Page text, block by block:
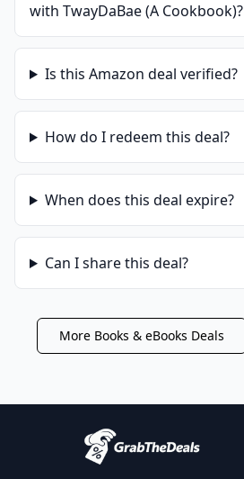
with TwayDaBae (A Cookbook)?
Is this Amazon deal verified?
How do I redeem this deal?
When does this deal expire?
Can I share this deal?
More Books & eBooks Deals